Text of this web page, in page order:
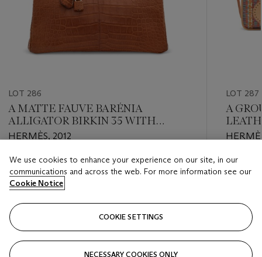
LOT 286
A MATTE FAUVE BARÉNIA
ALLIGATOR BIRKIN 35 WITH
PALLADIUM HARDWARE
HERMÈS, 2012
Estimate
EUR 24,000 - EUR 30,000
Closed
LOT 287
A
29
BOX
29
Estimate
EUR
Closed
We use cookies to enhance your experience on our site, in our
communications and across the web. For more information see our
Cookie Notice
COOKIE SETTINGS
NECESSARY COOKIES ONLY